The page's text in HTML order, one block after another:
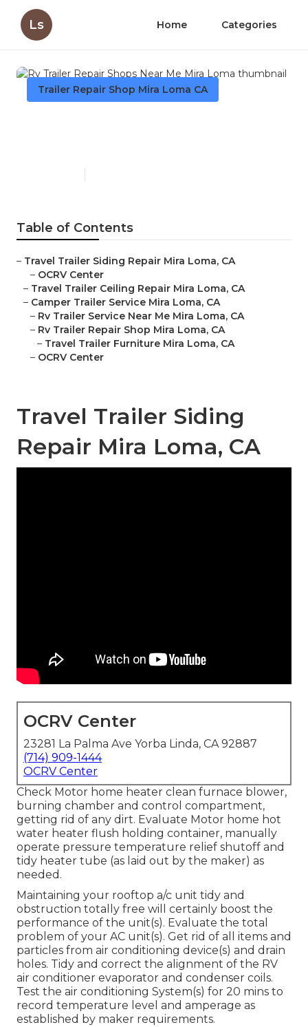
Ls Home Categories
Trailer Repair Shop Mira Loma CA
Table of Contents
– Travel Trailer Siding Repair Mira Loma, CA
– OCRV Center
– Travel Trailer Ceiling Repair Mira Loma, CA
– Camper Trailer Service Mira Loma, CA
– Rv Trailer Service Near Me Mira Loma, CA
– Rv Trailer Repair Shop Mira Loma, CA
– Travel Trailer Furniture Mira Loma, CA
– OCRV Center
Travel Trailer Siding
Repair Mira Loma, CA
OCRV Center
23281 La Palma Ave Yorba Linda, CA 92887
(714) 909-1444
OCRV Center
Check Motor home heater clean furnace blower,
burning chamber and control compartment,
getting rid of any dirt. Evaluate Motor home hot
water heater flush holding container, manually
operate pressure temperature relief shutoff and
tidy heater tube (as laid out by the maker) as
needed.
Maintaining your rooftop a/c unit tidy and
obstruction totally free will certainly boost the
performance of the unit(s). Evaluate the total
problem of your AC unit(s). Get rid of all items and
particles from air conditioning device(s) and drain
holes. Tidy and correct the alignment of the RV
air conditioner evaporator and condenser coils.
Test the air conditioning System(s) for 20 mins to
record temperature level and amperage as
established by maker requirements.